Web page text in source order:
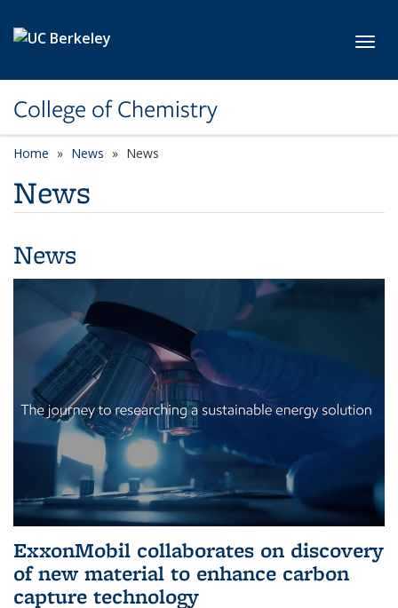
College of Chemistry
Home News News
News
News
ExxonMobil collaborates on discovery
of new material to enhance carbon
capture technology